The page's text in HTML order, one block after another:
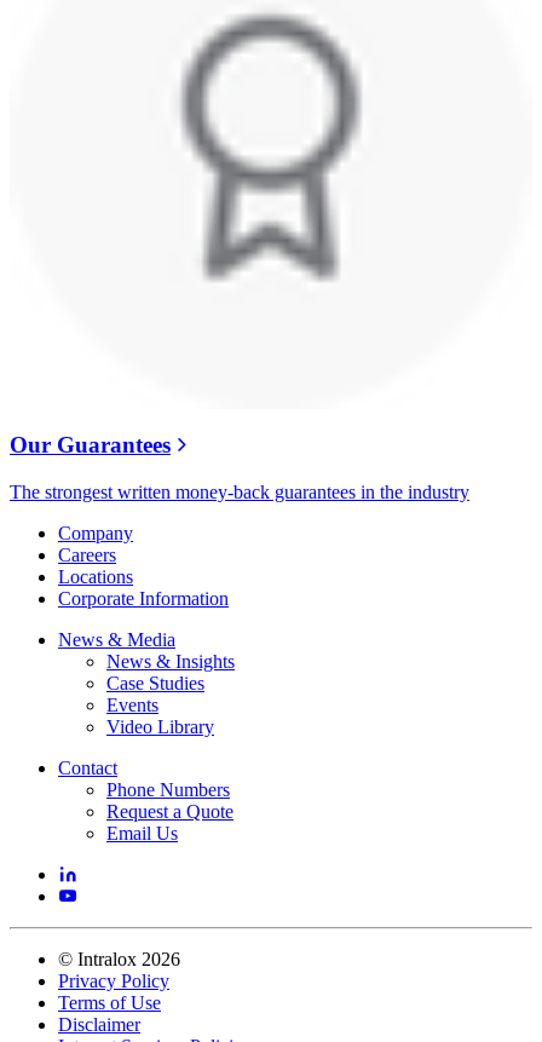
Our Guarantees
The strongest written money-back guarantees in the industry
Company
Careers
Locations
Corporate Information
News & Media
News & Insights
Case Studies
Events
Video Library
Contact
Phone Numbers
Request a Quote
Email Us
© Intralox 2026
Privacy Policy
Terms of Use
Disclaimer